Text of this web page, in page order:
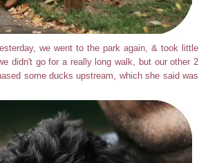
we went to the park again, & took little
didn't go for a really long walk, but our other 2
some ducks upstream, which she said was